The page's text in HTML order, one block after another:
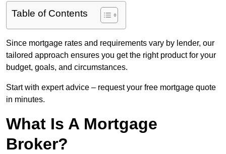
Table of Contents
Since mortgage rates and requirements vary by lender, our
tailored approach ensures you get the right product for your
budget, goals, and circumstances.
Start with expert advice – request your free mortgage quote
in minutes.
What Is A Mortgage
Broker?